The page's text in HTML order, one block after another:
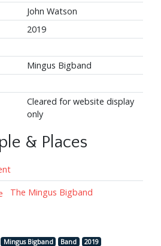
John Watson
2019
Mingus Bigband
Cleared for website display
only
& Places
The Mingus Bigband
Mingus Bigband Band
2019